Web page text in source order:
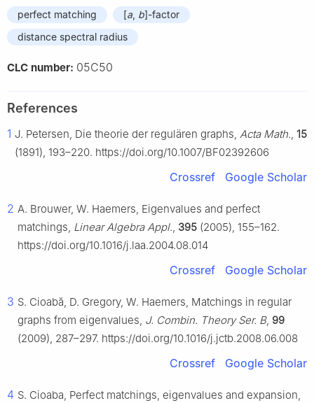
perfect matching [a b]-factor
distance spectral radius
CLC number: 05C50
References
1 J. Petersen, Die theorie der regulären graphs, Acta Math., 15
(1891), 193–220. https://doi.org/10.1007/BF02392606
Crossref Google Scholar
2 A. Brouwer, W. Haemers, Eigenvalues and perfect
matchings, Linear Algebra Appl., 395 (2005), 155–162.
https://doi.org/10.1016/j.laa.2004.08.014
Crossref Google Scholar
3 S. Cioabă, D. Gregory, W. Haemers, Matchings in regular
graphs from eigenvalues, J. Combin. Theory Ser. B, 99
(2009), 287–297. https://doi.org/10.1016/j.jctb.2008.06.008
Crossref Google Scholar
4 S. Cioaba, Perfect matchings, eigenvalues and expansion,